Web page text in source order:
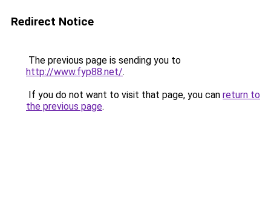
Redirect Notice
The previous page is sending you to
http://www.fyp88.net/.
If you do not want to visit that page, you can return to
the previous page.